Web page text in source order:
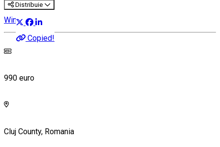
Distribuie
Copied!
Wine Courses
990 euro
Cluj County, Romania